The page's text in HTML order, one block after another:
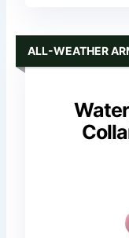
ALL-WEATHER